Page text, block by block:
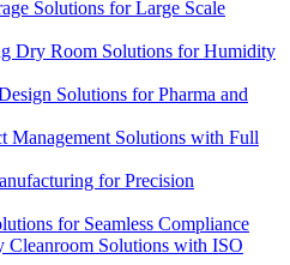
Solutions for Large Scale
Dry Room Solutions for Humidity
Solutions for Pharma and
Management Solutions with Full
for Precision
for Seamless Compliance
Cleanroom Solutions with ISO